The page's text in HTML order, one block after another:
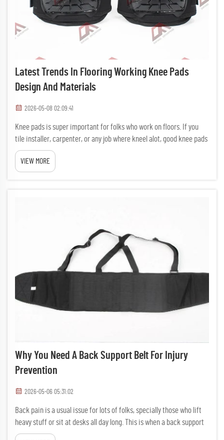
Latest Trends In Flooring Working Knee Pads
Design And Materials
2026-05-08 02:09:41
Knee pads is super important for folks who work on floors. If you
tile installer, carpenter, or any job where kneel alot, good knee pads
can make big difference. New trends in flooring knee pads focus on
comfy, saftey, and special materials. DAFAN is...
VIEW MORE
Why You Need A Back Support Belt For Injury
Prevention
2026-05-06 05:31:02
Back pain is a usual issue for lots of folks, specially those who lift
heavy stuff or sit at desks all day long. This is when a back support
belt come in handy. A back support belt are a special kind of belt